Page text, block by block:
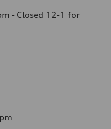
- Closed 12-1 for